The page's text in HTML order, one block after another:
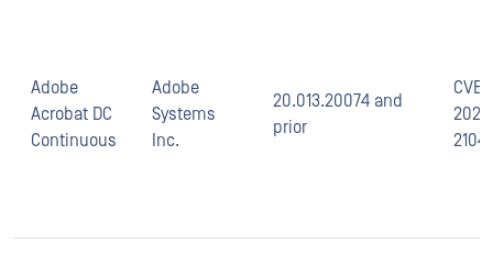
Adobe
Acrobat DC
Continuous
Adobe
Systems
Inc.
20.013.20074 and
prior
CVE-
2021-